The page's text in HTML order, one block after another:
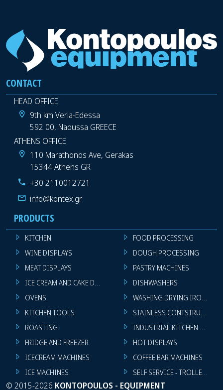
CONTACT
HEAD OFFICE
9th km Veria-Edessa
592 00, Naoussa GREECE
ATHENS OFFICE
110 Marathonos Ave, Gerakas
15344 Athens GR
+30 2110012721
info@kontex.gr
PRODUCTS
KITCHEN
WINE DISPLAYS
MEAT DISPLAYS
ICE CREAM AND CAKE DISPLAYS
OVENS
KITCHEN TOOLS
ROASTING
FRIDGE AND FREEZER
ICECREAM MACHINES
ICE MACHINES
FOOD PROCESSING
DOUGH PROCESSING
PASTRY MACHINES
DISHWASHERS
WASHING DRYING IRONING
STAINLESS CONTSTRUCTION
INDUSTRIAL KITCHEN
HOT DISPLAYS
COFFEE BAR MACHINES
SELF SERVICE - TROLLEY -
© 2015-2026 KONTOPOULOS - EQUIPMENT